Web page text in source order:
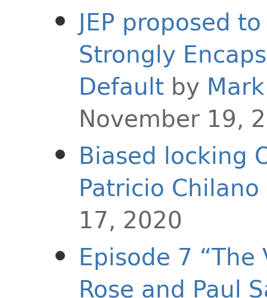
JEP proposed
Strongly
Default by
November 19,
Biased locking
Patricio
17, 2020
Episode 7
Rose and Paul